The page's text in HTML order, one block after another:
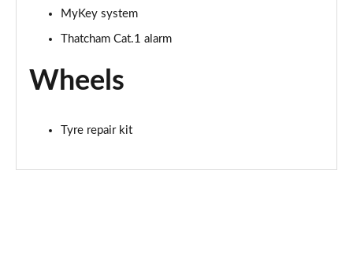
MyKey system
Thatcham Cat.1 alarm
Wheels
Tyre repair kit